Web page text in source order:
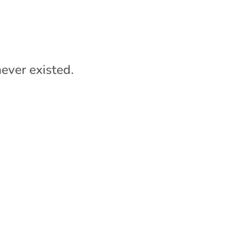
existed.